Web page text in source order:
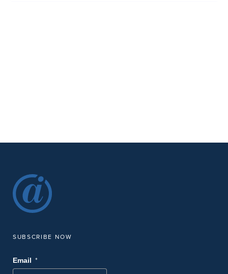
SUBSCRIBE NOW
Email *